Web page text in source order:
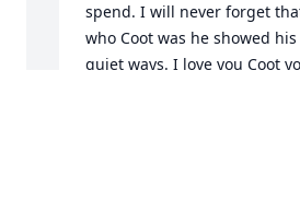
spend. I will never forget
who Coot was he showed
quiet ways. I love you Coot